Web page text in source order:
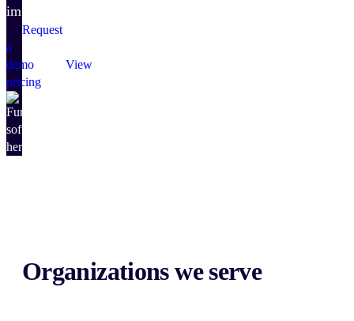
impact.
Request
a
demo
View
pricing
Organizations we serve